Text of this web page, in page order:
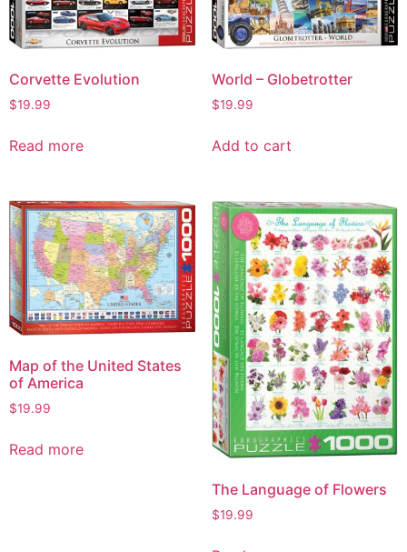
Corvette Evolution
$19.99
Read more
World – Globetrotter
$19.99
Add to cart
Map of the United States
of America
$19.99
Read more
The Language of Flowers
$19.99